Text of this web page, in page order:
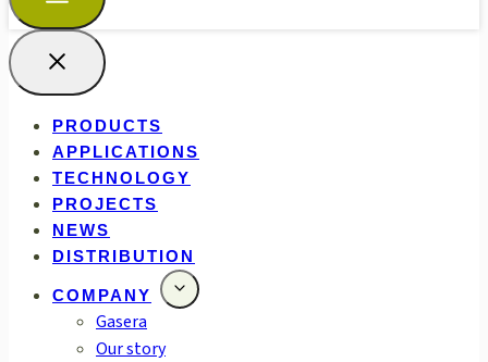
PRODUCTS
APPLICATIONS
TECHNOLOGY
PROJECTS
NEWS
DISTRIBUTION
COMPANY
Gasera
Our story